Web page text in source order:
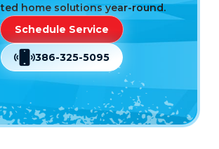
home solutions year-round.
Schedule Service
386-325-5095